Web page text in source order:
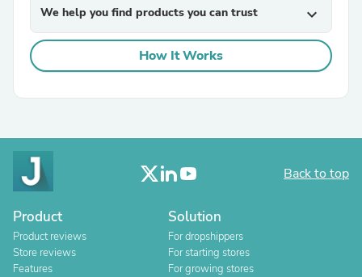
We help you find products you can trust expand_more
How It Works
Back to top
Product
Product reviews
Store reviews
Features
Solution
For dropshippers
For starting stores
For growing stores